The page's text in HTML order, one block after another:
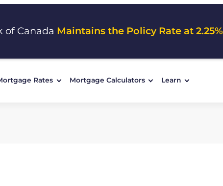
of Canada Maintains the Policy Rate at 2.25%
Rates Mortgage Calculators Learn